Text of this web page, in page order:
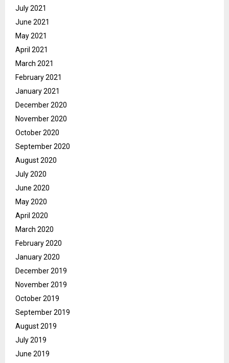
July 2021
June 2021
May 2021
April 2021
March 2021
February 2021
January 2021
December 2020
November 2020
October 2020
September 2020
August 2020
July 2020
June 2020
May 2020
April 2020
March 2020
February 2020
January 2020
December 2019
November 2019
October 2019
September 2019
August 2019
July 2019
June 2019